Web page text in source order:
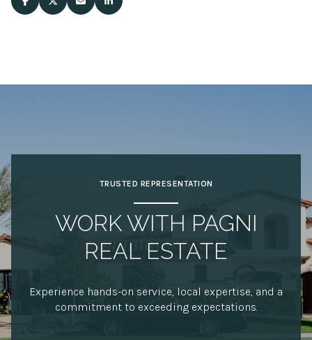
TRUSTED REPRESENTATION
WORK WITH PAGNI
REAL ESTATE
Experience hands-on service, local expertise, and a
commitment to exceeding expectations.